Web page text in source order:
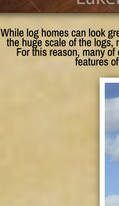
While log homes can look
the huge scale of the logs,
For this reason, many
features